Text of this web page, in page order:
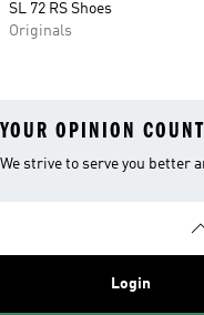
SL 72 RS Shoes
Originals
YOUR OPINION
We strive to serve you better
Login